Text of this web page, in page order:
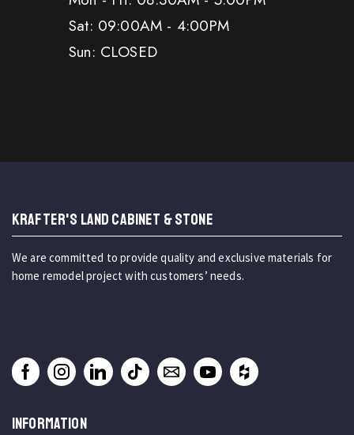
Sat: 09:00AM - 4:00PM
Sun: CLOSED
KRAFTER'S LAND CABINET & STONE
We are committed to provide quality and exclusive materials for
home remodel project with customers’ needs.
INFORMATION